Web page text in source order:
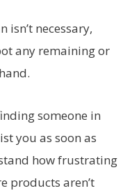
necessary,
any remaining or
someone in
you as soon as
how frustrating
products aren’t